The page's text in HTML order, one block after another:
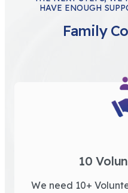
HAVE ENOUGH
Family
10
We need 10+